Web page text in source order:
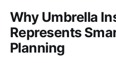
Why Umbrella
Represents
Planning